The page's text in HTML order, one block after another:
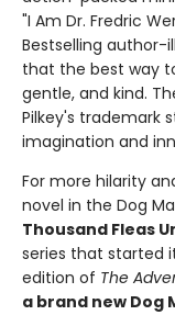
"I Am Dr. Fredric
Bestselling author-
that the best way
gentle, and kind.
Pilkey's trademark
imagination and
For more hilarity
novel in the Dog
Thousand Fleas
series that started
edition of The
a brand new Dog